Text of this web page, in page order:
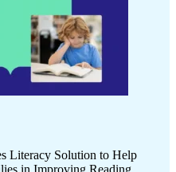
Literacy Solution to Help
in Improving Reading